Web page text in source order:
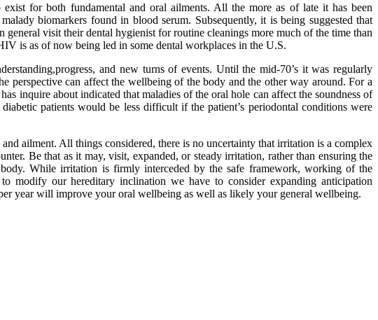
for both fundamental and oral ailments. All the more as of late it has been
biomarkers found in blood serum. Subsequently, it is being suggested that
visit their dental hygienist for routine cleanings more much of the time than
is as of now being led in some dental workplaces in the U.S.
and new turns of events. Until the mid-70’s it was regularly
perspective can affect the wellbeing of the body and the other way around. For a
inquire about indicated that maladies of the oral hole can affect the soundness of
patients would be less difficult if the patient’s periodontal conditions were
ailment. All things considered, there is no uncertainty that irritation is a complex
Be that as it may, visit, expanded, or steady irritation, rather than ensuring the
While irritation is firmly interceded by the safe framework, working of the
modify our hereditary inclination we have to consider expanding anticipation
year will improve your oral wellbeing as well as likely your general wellbeing.